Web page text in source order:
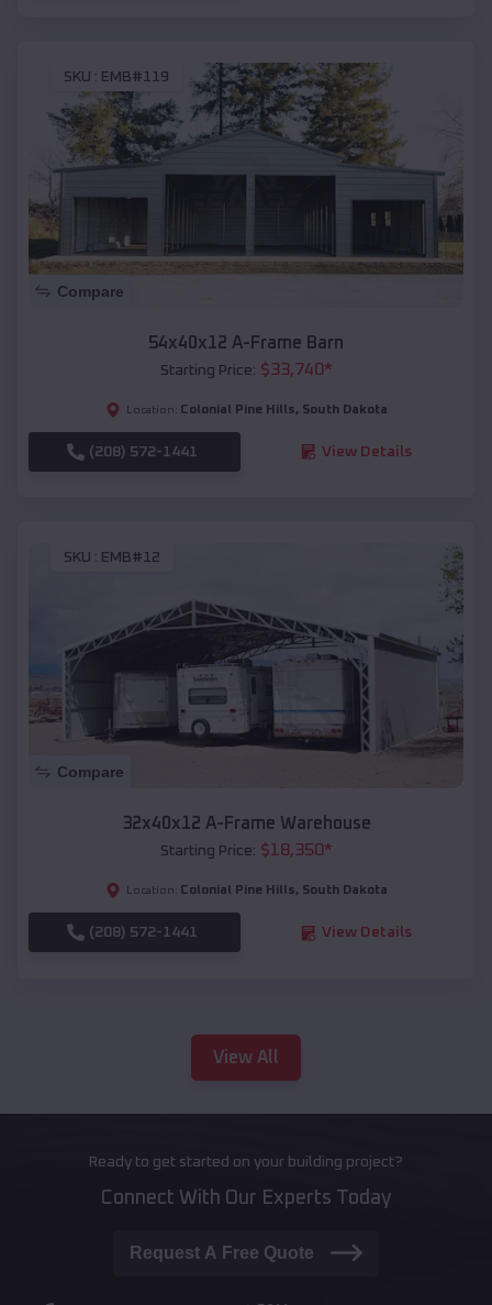
SKU : EMB#119
Compare
54x40x12 A-Frame Barn
Starting Price: $33,740*
Location: Colonial Pine Hills, South Dakota
(208) 572-1441 View Details
SKU : EMB#12
Compare
32x40x12 A-Frame Warehouse
Starting Price: $18,350*
Location: Colonial Pine Hills, South Dakota
(208) 572-1441 View Details
View All
Ready to get started on your building project?
Connect With Our Experts Today
Request A Free Quote